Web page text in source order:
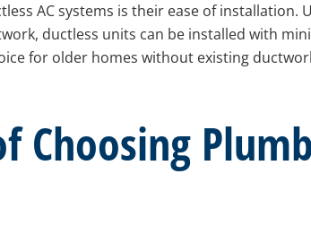
AC systems is their ease of installation.
ductless units can be installed with
for older homes without existing
Choosing